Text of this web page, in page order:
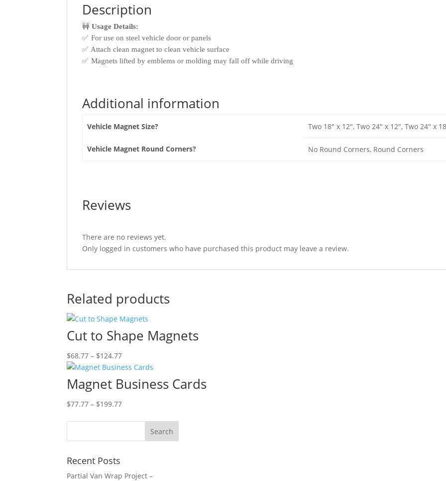
Description
🚧 Usage Details:
✅ For use on steel vehicle door or panels
✅ Attach clean magnet to clean vehicle surface
✅ Magnets lifted by emblems or molding may fall off while driving
Additional information
Vehicle Magnet Size? Two 18" x 12", Two 24" x 12", Two 24" x
Vehicle Magnet Round Corners? No Round Corners, Round Corners
Reviews
There are no reviews yet.
Only logged in customers who have purchased this product may leave a review.
Related products
Cut to Shape Magnets
$68.77 – $124.77Price
range:
$68.77
through
$124.77
Magnet Business Cards
$77.77 – $199.77Price
Recent Posts
Partial Van Wrap Project –